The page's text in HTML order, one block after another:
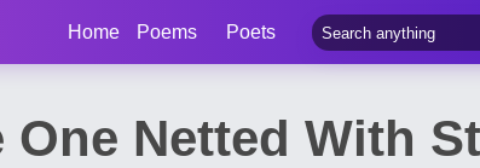
Home Poems Poets
Netted With